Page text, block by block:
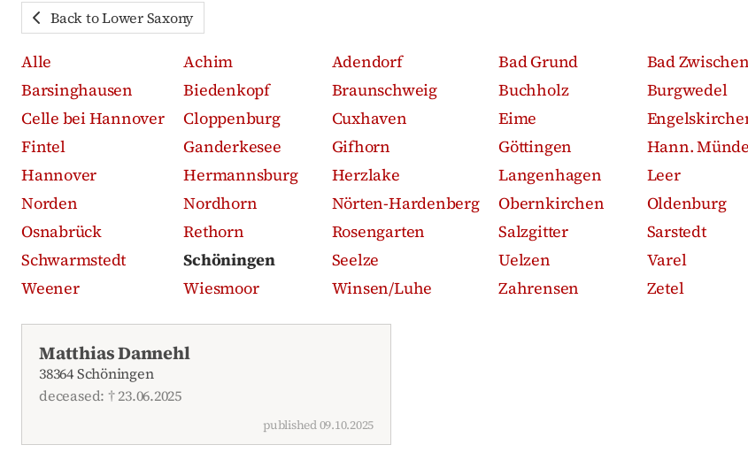
Back to Lower Saxony
Alle Achim Adendorf Bad Grund
Bad
Barsinghausen
Biedenkopf Braunschweig Buchholz
Burgwedel
Celle bei Hannover
Cloppenburg Cuxhaven Eime
Fintel
Ganderkesee Gifhorn Göttingen
Hann.
Hannover
Hermannsburg Herzlake Langenhagen
Leer
Norden
Nordhorn Nörten-Hardenberg Obernkirchen
Oldenburg
Osnabrück
Rethorn Rosengarten Salzgitter
Sarstedt
Schwarmstedt
Schöningen Seelze Uelzen
Varel
Weener
Wiesmoor Winsen/Luhe Zahrensen Zetel
Matthias Dannehl
38364 Schöningen
deceased: † 23.06.2025
published 09.10.2025